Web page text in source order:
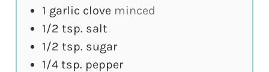
1 garlic clove minced
1/2 tsp. salt
1/2 tsp. sugar
1/4 tsp. pepper